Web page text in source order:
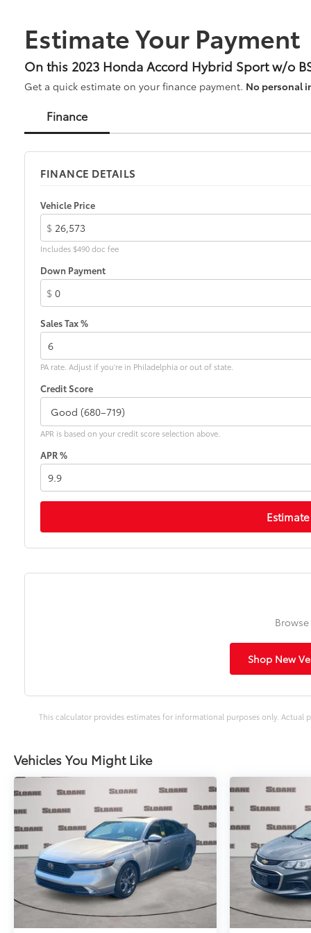
Estimate Your Payment
On this 2023 Honda Accord Hybrid Sport w/o
Get a quick estimate on your finance payment. No personal
Finance
FINANCE DETAILS
Vehicle Price
$
Includes $490 doc fee
Down Payment
$
Sales Tax %
PA rate. Adjust if you're in Philadelphia or out of state.
Credit Score
APR is based on your credit score selection above.
APR %
Shop New
This calculator provides estimates for informational purposes only. Actual
Vehicles You Might Like